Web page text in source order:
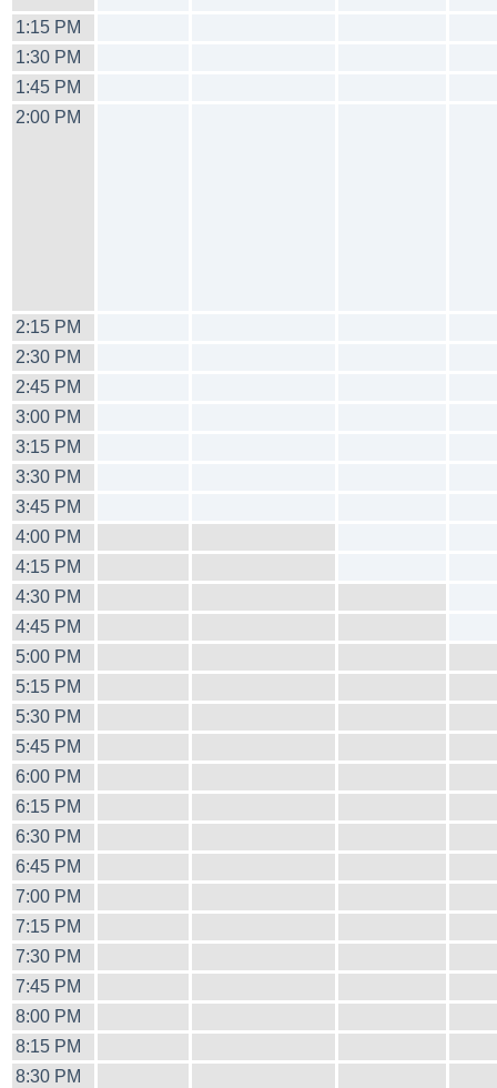
1:15 PM
1:30 PM
1:45 PM
2:00 PM
2:15 PM
2:30 PM
2:45 PM
3:00 PM
3:15 PM
3:30 PM
3:45 PM
4:00 PM
4:15 PM
4:30 PM
4:45 PM
5:00 PM
5:15 PM
5:30 PM
5:45 PM
6:00 PM
6:15 PM
6:30 PM
6:45 PM
7:00 PM
7:15 PM
7:30 PM
7:45 PM
8:00 PM
8:15 PM
8:30 PM